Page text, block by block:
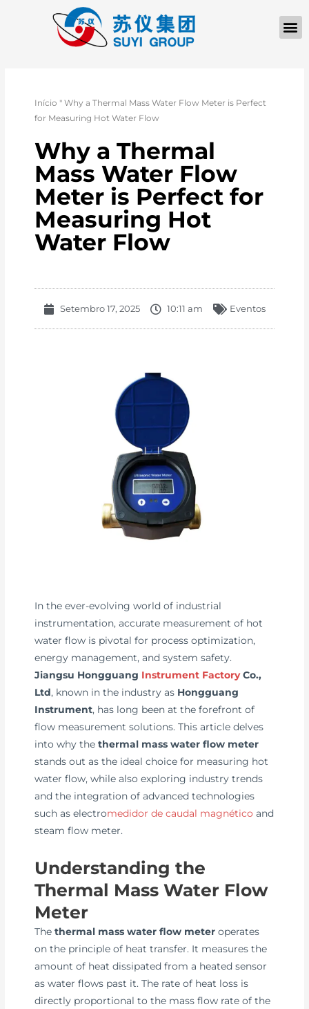
Início "Why a Thermal Mass Water Flow Meter is Perfect
for Measuring Hot Water Flow
Why a Thermal
Mass Water Flow
Meter is Perfect for
Measuring Hot
Water Flow
Setembro 17, 2025 10:11 am Eventos
In the ever-evolving world of industrial
instrumentation, accurate measurement of hot
water flow is pivotal for process optimization,
energy management, and system safety.
Jiangsu Hongguang Instrument FactoryCo.,
Ltd, known in the industry as Hongguang
Instrument, has long been at the forefront of
flow measurement solutions. This article delves
into why thethermal mass water flow meter
stands out as the ideal choice for measuring hot
water flow, while also exploring industry trends
and the integration of advanced technologies
such as electromedidor de caudal magnético and
steam flow meter.
Understanding the
Thermal Mass Water Flow
Meter
Thethermal mass water flow meter operates
on the principle of heat transfer. It measures the
amount of heat dissipated from a heated sensor
as water flows past it. The rate of heat loss is
directly proportional to the mass flow rate of the